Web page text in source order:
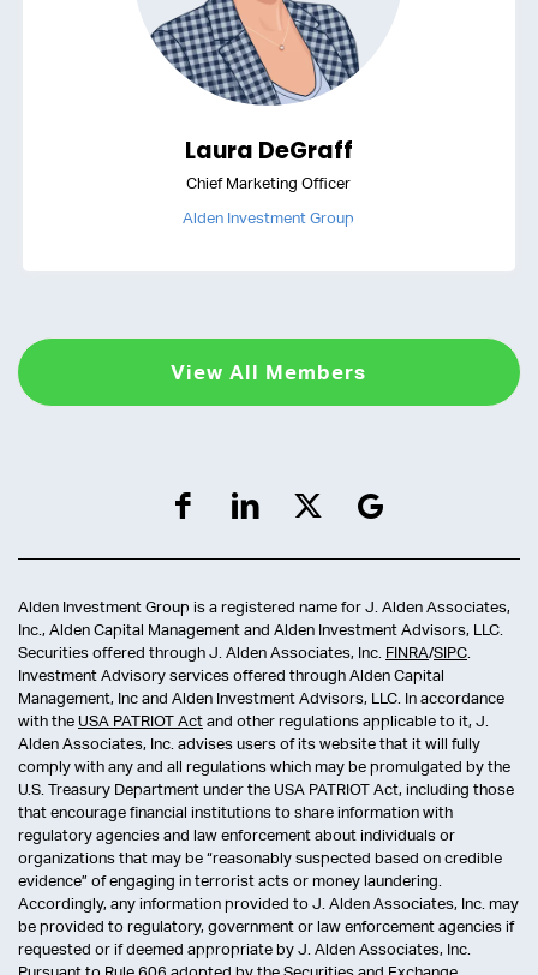
Laura DeGraff
Chief Marketing Officer
Alden Investment Group
View All Members
Alden Investment Group is a registered name for J. Alden Associates,
Inc., Alden Capital Management and Alden Investment Advisors, LLC.
Securities offered through J. Alden Associates, Inc. FINRA/SIPC
Investment Advisory services offered through Alden Capital
Management, Inc and Alden Investment Advisors, LLC. In accordance
with the USA PATRIOT Act and other regulations applicable to it, J.
Alden Associates, Inc. advises users of its website that it will fully
comply with any and all regulations which may be promulgated by the
U.S. Treasury Department under the USA PATRIOT Act, including those
that encourage financial institutions to share information with
regulatory agencies and law enforcement about individuals or
organizations that may be “reasonably suspected based on credible
evidence” of engaging in terrorist acts or money laundering.
Accordingly, any information provided to J. Alden Associates, Inc. may
be provided to regulatory, government or law enforcement agencies if
requested or if deemed appropriate by J. Alden Associates, Inc.